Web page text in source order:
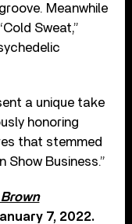
Meanwhile
Sweat,”
a unique take
honoring
that stemmed
Show Business.”
7, 2022.